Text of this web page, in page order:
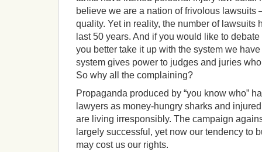
believe we are a nation of frivolous lawsuits
quality. Yet in reality, the number of lawsuits
last 50 years. And if you would like to
you better take it up with the system we
system gives power to judges and juries
So why all the complaining?
Propaganda produced by “you know who”
lawyers as money-hungry sharks and
are living irresponsibly. The campaign
largely successful, yet now our tendency to
may cost us our rights.